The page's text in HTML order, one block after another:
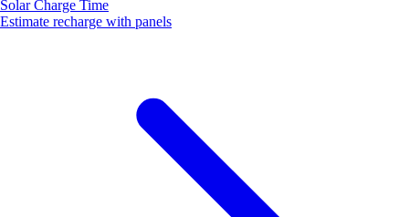
Solar Charge Time
Estimate recharge with panels